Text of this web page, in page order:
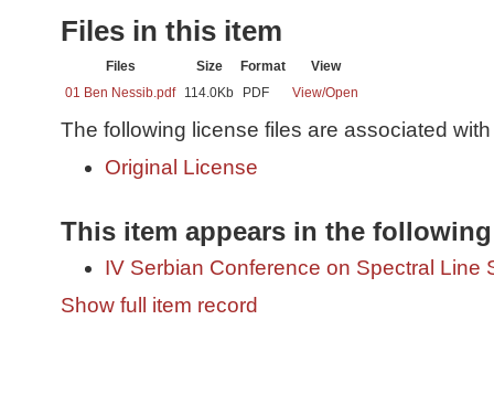
Files in this item
Files Size Format
View
01 Ben Nessib.pdf
114.0Kb PDF View/Open
The following license files are associated
Original License
This item appears in the
IV Serbian Conference on Spectral Line
Show full item record